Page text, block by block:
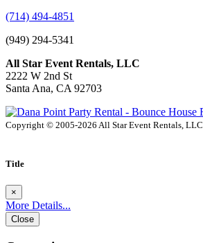
(714) 494-4851
(949) 294-5341
All Star Event Rentals, LLC
2222 W 2nd St
Santa Ana, CA 92703
Copyright © 2005-2026 All Star Event Rentals, LLC
Title
×
More Details...
Close